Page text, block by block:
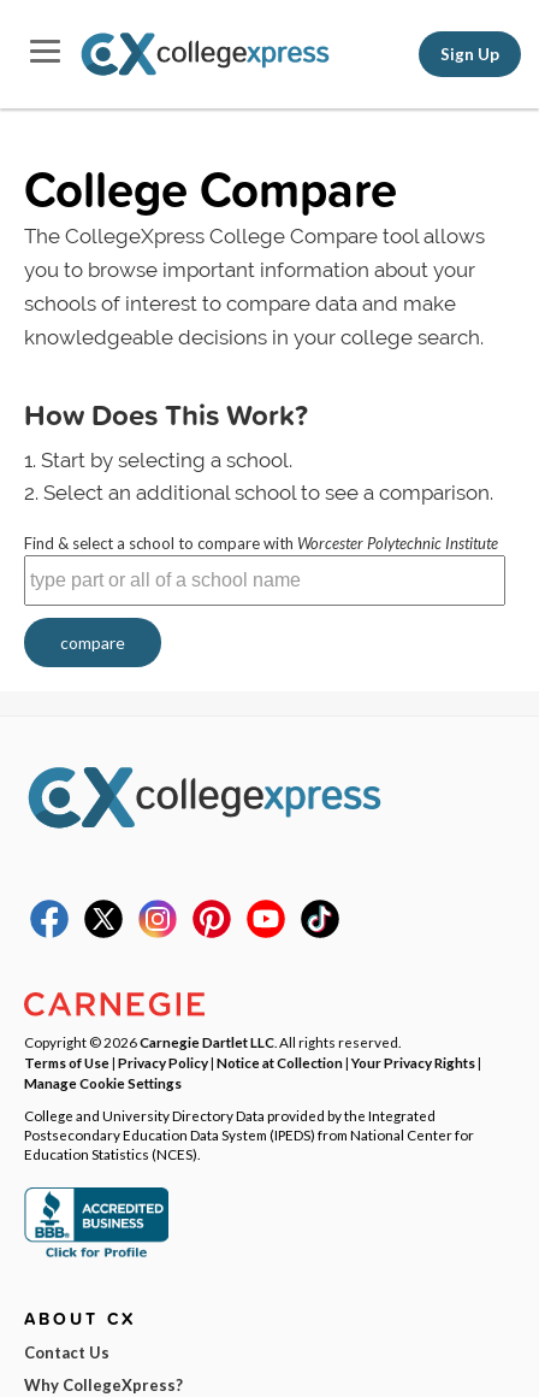
Sign Up
College Compare
The CollegeXpress College Compare tool allows
you to browse important information about your
schools of interest to compare data and make
knowledgeable decisions in your college search.
How Does This Work?
Start by selecting a school.
Select an additional school to see a comparison.
Find & select a school to compare with Worcester Polytechnic Institute
compare
Copyright © 2026Carnegie Dartlet LLC . All rights reserved.
Terms of Use| Privacy Policy| Notice at Collection|Your Privacy Rights|
Manage Cookie Settings
College and University Directory Data provided by the Integrated
Postsecondary Education Data System (IPEDS) from National Center for
Education Statistics (NCES).
ABOUT CX
Contact Us
Why CollegeXpress?